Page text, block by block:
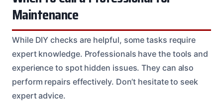
Maintenance
While DIY checks are helpful, some tasks require
expert knowledge. Professionals have the tools and
experience to spot hidden issues. They can also
perform repairs effectively. Don’t hesitate to seek
expert advice.